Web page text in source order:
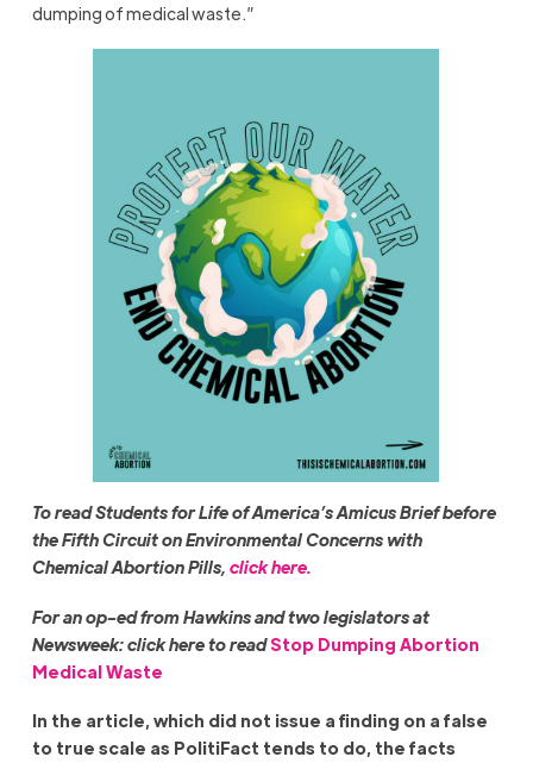
dumping of medical waste.”
To read Students for Life of America’s Amicus Brief before
the Fifth Circuit on Environmental Concerns with
Chemical Abortion Pills, click here.
For an op-ed from Hawkins and two legislators at
Newsweek: click here to readStop Dumping Abortion
Medical Waste
In the article, which did not issue a finding on a false
to true scale as PolitiFact tends to do, the facts